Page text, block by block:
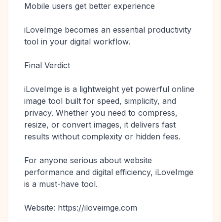
Mobile users get better experience
iLoveImge becomes an essential productivity
tool in your digital workflow.
Final Verdict
iLoveImge is a lightweight yet powerful online
image tool built for speed, simplicity, and
privacy. Whether you need to compress,
resize, or convert images, it delivers fast
results without complexity or hidden fees.
For anyone serious about website
performance and digital efficiency, iLoveImge
is a must-have tool.
Website: https://iloveimge.com